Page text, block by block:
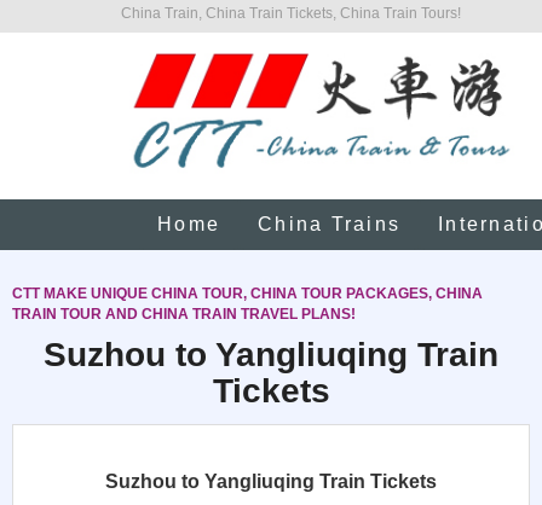
China Train, China Train Tickets, China Train Tours!
Home China Trains
CTT MAKE UNIQUE CHINA TOUR, CHINA TOUR PACKAGES, CHINA
TRAIN TOUR AND CHINA TRAIN TRAVEL PLANS!
Suzhou to Yangliuqing Train
Tickets
Suzhou to Yangliuqing Train Tickets